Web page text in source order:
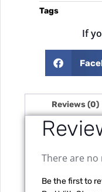
Tags
If
Reviews (0)
There are no
Be the first to